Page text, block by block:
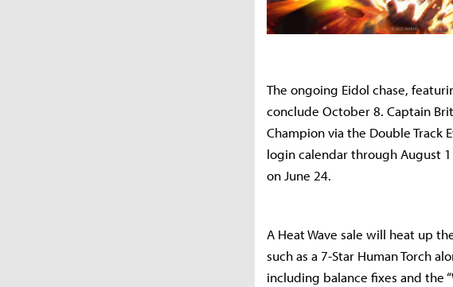
The ongoing Eidol chase,
conclude October 8. Captain
Champion via the Double Track
login calendar through August
on June 24.
A Heat Wave sale will heat up
such as a 7-Star Human Torch
including balance fixes and the